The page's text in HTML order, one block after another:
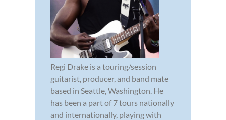
Regi Drake is a touring/session
guitarist, producer, and band mate
based in Seattle, Washington. He
has been a part of 7 tours nationally
and internationally, playing with